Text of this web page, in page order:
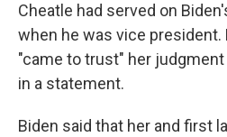
Cheatle had served on
when he was vice president.
"came to trust" her judgment
in a statement.
Biden said that her and first